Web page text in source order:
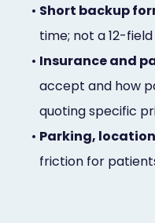
• Short backup
time; not a 12-
• Insurance and
accept and how
quoting specific
• Parking,
friction for